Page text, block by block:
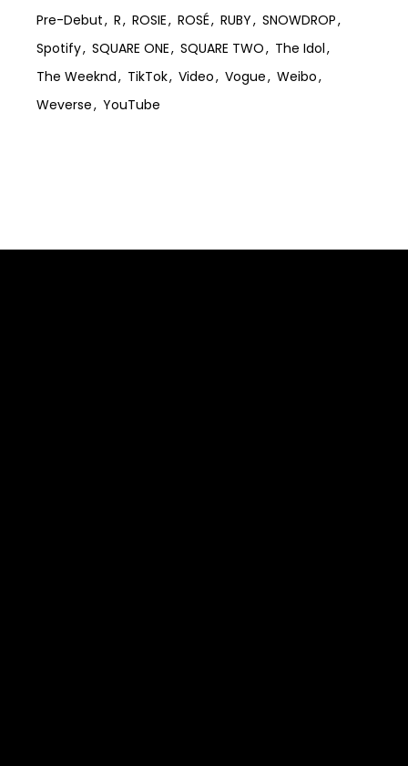
Pre-Debut
R ROSIE ROSÉ RUBY
SNOWDROP
Spotify
SQUARE ONE SQUARE TWO
The Idol
The Weeknd
TikTok Video Vogue
Weibo
Weverse
YouTube